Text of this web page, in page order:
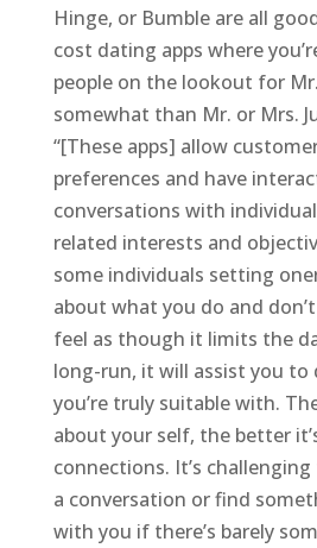
Hinge, or Bumble are all
cost dating apps where
people on the lookout for
somewhat than Mr. or Mrs.
“[These apps] allow
preferences and have
conversations with
related interests and
some individuals setting
about what you do and
feel as though it limits the
long-run, it will assist you to
you’re truly suitable with.
about your self, the better
connections. It’s
a conversation or find
with you if there’s barely